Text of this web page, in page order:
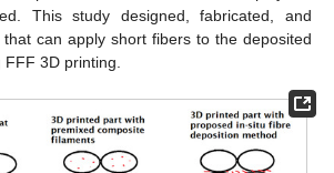
This study designed, fabricated, and
can apply short fibers to the deposited
3D printing.